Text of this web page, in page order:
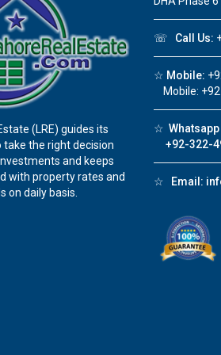
(LRE) guides its
the right decision
and keeps
with property rates and
on daily basis.
☏ Call Us:
☆ Mobile:
Mobile:
☆
+92-322-
☆ Email: